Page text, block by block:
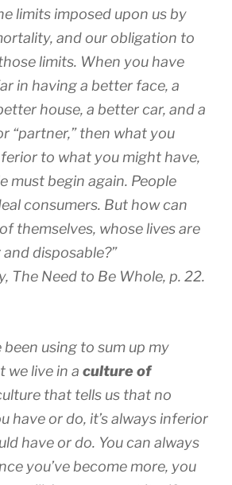
limits imposed upon us by
and our obligation to
limits. When you have
in having a better face, a
house, a better car, and a
“partner,” then what you
to what you might have,
must begin again. People
consumers. But how can
themselves, whose lives are
disposable?”
The Need to Be Whole, p. 22.
been using to sum up my
we live in a culture of
that tells us that no
have or do, it’s always inferior
have or do. You can always
you’ve become more, you